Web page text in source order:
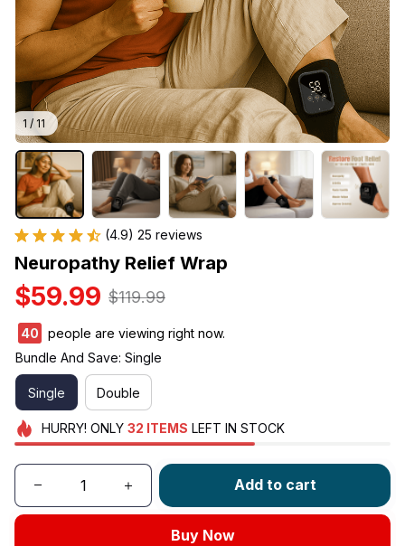
1 / 11
(4.9) 25 reviews
Neuropathy Relief Wrap
$59.99 $119.99
40
people are viewing right now.
Bundle And Save: Single
Single Double
HURRY! ONLY 32 ITEMS LEFT IN STOCK
Add to cart
Buy Now